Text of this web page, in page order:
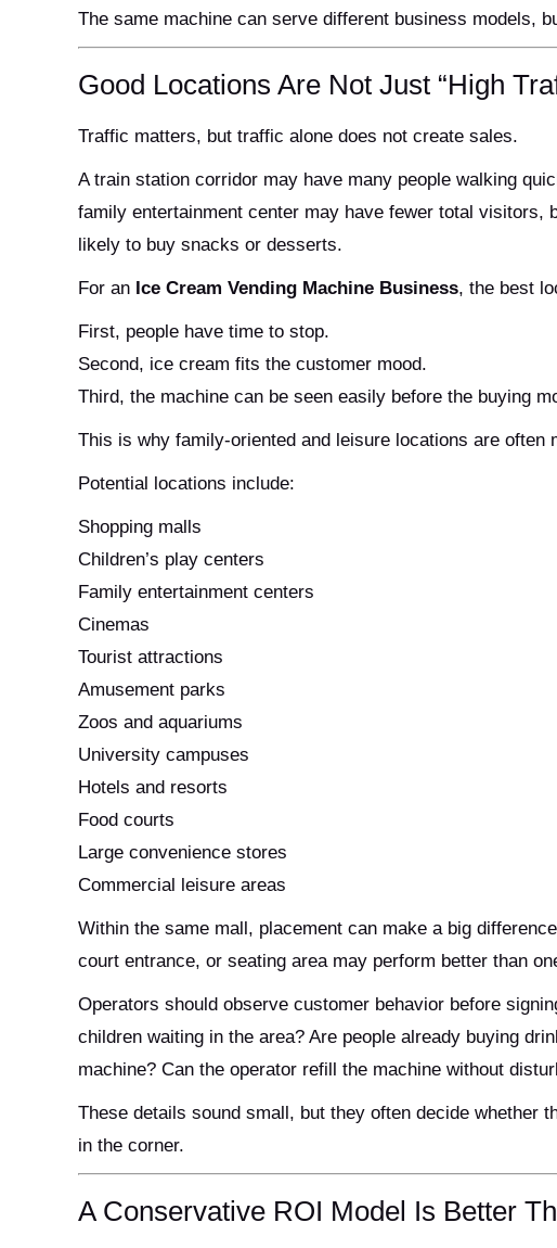
The same machine can serve different business models,
Good Locations Are Not Just “High
Traffic matters, but traffic alone does not create sales.
A train station corridor may have many people walking
family entertainment center may have fewer total visitors,
likely to buy snacks or desserts.
For an Ice Cream Vending Machine Business, the best
First, people have time to stop.
Second, ice cream fits the customer mood.
Third, the machine can be seen easily before the buying
This is why family-oriented and leisure locations are often
Potential locations include:
Shopping malls
Children’s play centers
Family entertainment centers
Cinemas
Tourist attractions
Amusement parks
Zoos and aquariums
University campuses
Hotels and resorts
Food courts
Large convenience stores
Commercial leisure areas
Within the same mall, placement can make a big
court entrance, or seating area may perform better than
Operators should observe customer behavior before
children waiting in the area? Are people already buying
machine? Can the operator refill the machine without
These details sound small, but they often decide whether
in the corner.
A Conservative ROI Model Is Better